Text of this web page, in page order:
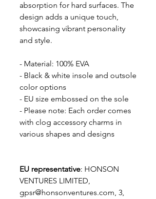
absorption for hard surfaces. The
design adds a unique touch,
showcasing vibrant personality
and style.
- Material: 100% EVA
- Black & white insole and outsole
color options
- EU size embossed on the sole
- Please note: Each order comes
with clog accessory charms in
various shapes and designs
EU representative: HONSON
VENTURES LIMITED,
gpsr@honsonventures.com, 3,